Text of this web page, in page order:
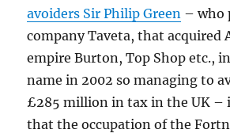
avoiders Sir Philip Green – who
company Taveta, that acquired
empire Burton, Top Shop etc.,
name in 2002 so managing to
£285 million in tax in the UK –
that the occupation of the